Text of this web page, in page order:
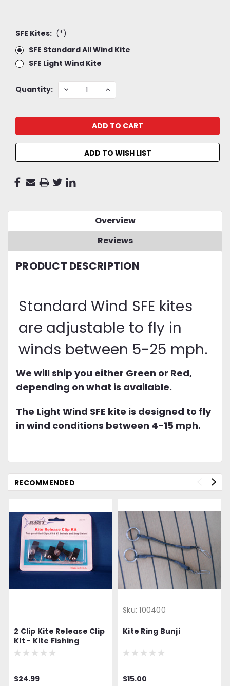
SFE Kites: (*)
SFE Standard All Wind Kite
SFE Light Wind Kite
Current
Quantity: DECREASE
QUANTITY:
INCREASE
QUANTITY:
ADD TO WISH LIST
Overview
Reviews
PRODUCT DESCRIPTION
Standard Wind SFE kites
are adjustable to fly in
winds between 5-25 mph.
We will ship you either Green or Red,
depending on what is available.
The Light Wind SFE kite is designed to fly
in wind conditions between 4-15 mph.
RECOMMENDED
2 Clip Kite Release Clip
Kit - Kite Fishing
$24.99
Sku: 100400
Kite Ring Bunji
$15.00